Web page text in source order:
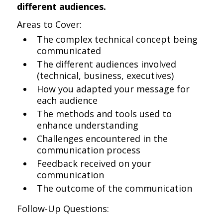
different audiences.
Areas to Cover:
The complex technical concept being
communicated
The different audiences involved
(technical, business, executives)
How you adapted your message for
each audience
The methods and tools used to
enhance understanding
Challenges encountered in the
communication process
Feedback received on your
communication
The outcome of the communication
Follow-Up Questions: